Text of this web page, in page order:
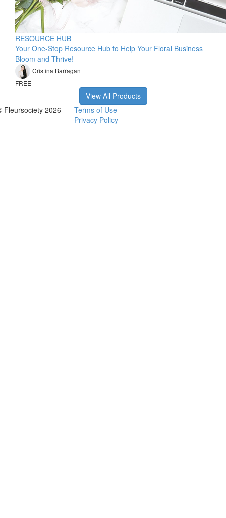
RESOURCE HUB
Your One-Stop Resource Hub to Help Your Floral Business
Bloom and Thrive!
Cristina Barragan
FREE
View All Products
Fleursociety 2026
Terms of Use
Privacy Policy